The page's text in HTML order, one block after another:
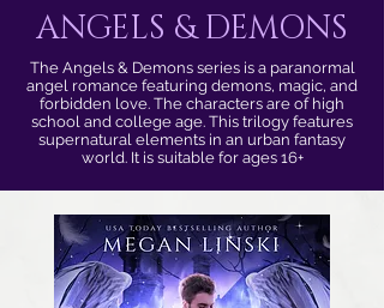
ANGELS & DEMONS
The Angels & Demons series is a paranormal
angel romance featuring demons, magic, and
forbidden love. The characters are of high
school and college age. This trilogy features
supernatural elements in an urban fantasy
world. It is suitable for ages 16+